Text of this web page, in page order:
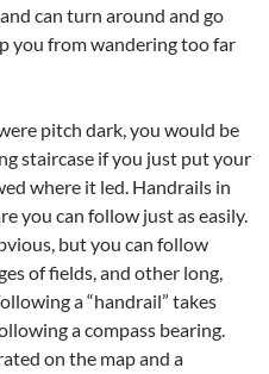
can turn around and go
you from wandering too far
pitch dark, you would be
staircase if you just put your
where it led. Handrails in
you can follow just as easily.
but you can follow
of fields, and other long,
a “handrail” takes
a compass bearing.
on the map and a